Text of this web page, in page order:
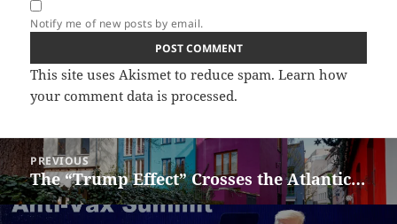
Notify me of new posts by email.
This site uses Akismet to reduce spam.Learn how
your comment data is processed.
Post
navigation
PREVIOUS
Previous
post:
The “Trump Effect” Crosses the Atlantic…